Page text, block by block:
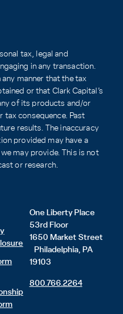
tax, legal and
in any transaction.
manner that the tax
or that Clark Capital’s
of its products and/or
tax consequence. Past
results. The inaccuracy
provided may have a
may provide. This is not
or research.
One Liberty Place
53rd Floor
1650 Market Street
Philadelphia, PA
19103
800.766.2264